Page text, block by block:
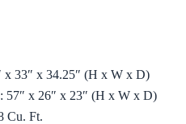
x 33″ x 34.25″ (H x W x D)
57″ x 26″ x 23″ (H x W x D)
Cu. Ft.